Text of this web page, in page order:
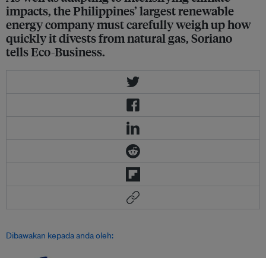
impacts, the Philippines’ largest renewable
energy company must carefully weigh up how
quickly it divests from natural gas, Soriano
tells Eco-Business.
Dibawakan kepada anda oleh: